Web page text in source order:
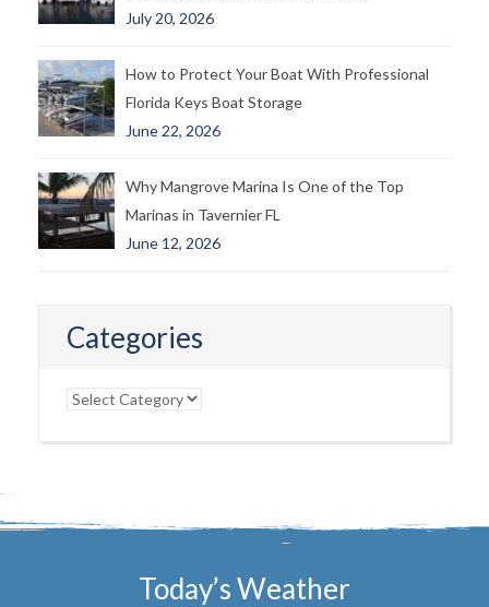
July 20, 2026
How to Protect Your Boat With Professional
Florida Keys Boat Storage
June 22, 2026
Why Mangrove Marina Is One of the Top
Marinas in Tavernier FL
June 12, 2026
Categories
Categories
Today’s Weather